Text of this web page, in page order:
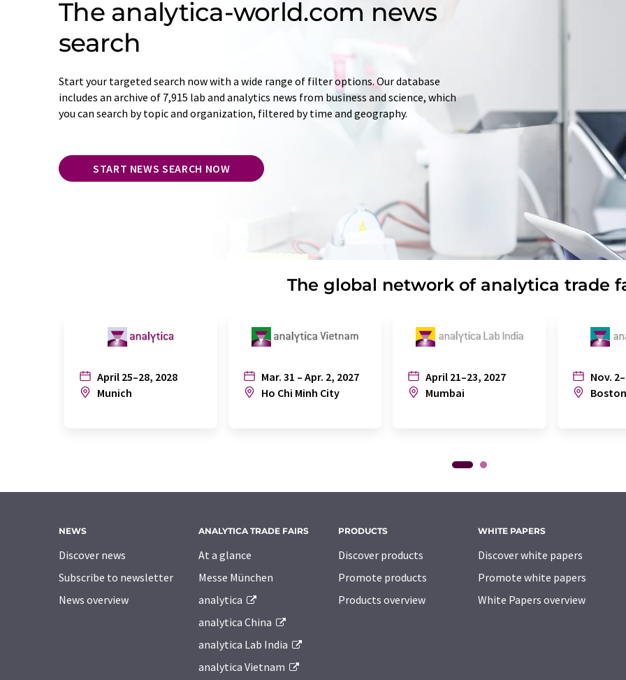
The analytica-world.com news
search
Start your targeted search now with a wide range of filter options. Our database
includes an archive of 7,915 lab and analytics news from business and science, which
you can search by topic and organization, filtered by time and geography.
START NEWS SEARCH NOW
The global network of analytica trade
April 25–28, 2028
Munich
Mar. 31 – Apr. 2, 2027
Ho Chi Minh City
April 21–23, 2027
Mumbai
Nov.
Boston
NEWS
Discover news
Subscribe to newsletter
News overview
ANALYTICA TRADE FAIRS
At a glance
Messe München
analytica
analytica China
analytica Lab India
analytica Vietnam
PRODUCTS
Discover products
Promote products
Products overview
WHITE PAPERS
Discover white papers
Promote white papers
White Papers overview